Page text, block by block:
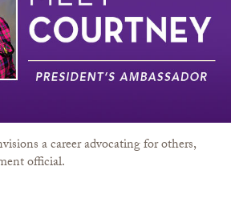
a career advocating for others,
official.